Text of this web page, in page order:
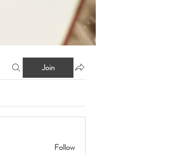
Join
Follow